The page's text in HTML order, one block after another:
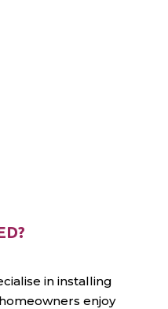
in installing
enjoy